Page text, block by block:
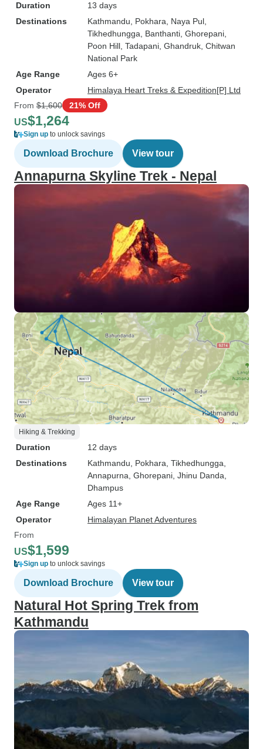
Duration
13 days
Destinations
Kathmandu , Pokhara , Naya Pul
Tikhedhungga , Banthanti , Ghorepani
Poon Hill , Tadapani , Ghandruk , Chitwan
National Park
Age Range
Ages 6+
Operator
Himalaya Heart Treks & Expedition[P] Ltd
From $1,600 21% Off
US$1,264
Sign up to unlock savings
Download Brochure View tour
Annapurna Skyline Trek - Nepal
Hiking & Trekking
Duration
12 days
Destinations
Kathmandu , Pokhara , Tikhedhungga
Annapurna , Ghorepani , Jhinu Danda
Dhampus
Age Range
Ages 11+
Operator
Himalayan Planet Adventures
From
US$1,599
Sign up to unlock savings
Download Brochure View tour
Natural Hot Spring Trek from
Kathmandu